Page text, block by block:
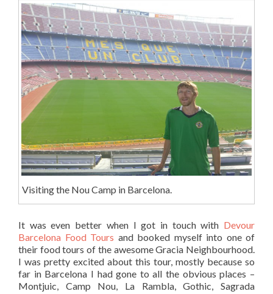
Visiting the Nou Camp in Barcelona.
It was even better when I got in touch with Devour
Barcelona Food Tours and booked myself into one of
their food tours of the awesome Gracia Neighbourhood.
I was pretty excited about this tour, mostly because so
far in Barcelona I had gone to all the obvious places –
Montjuic, Camp Nou, La Rambla, Gothic, Sagrada